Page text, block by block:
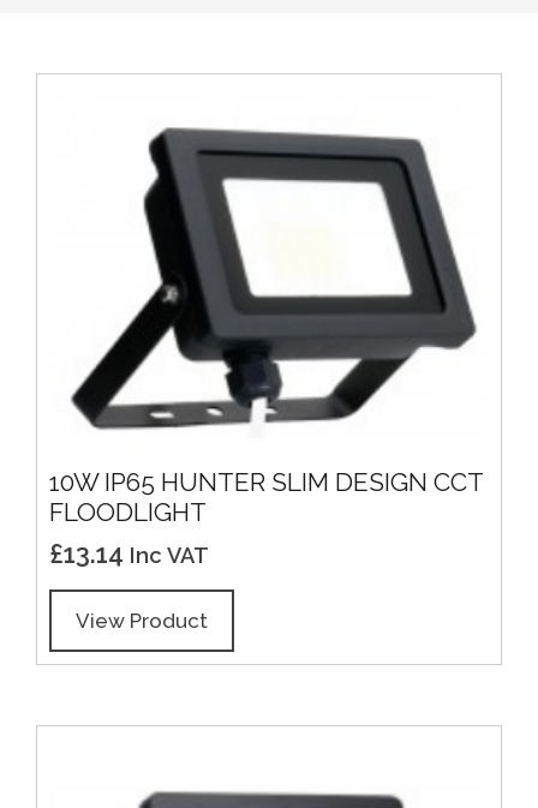
10W IP65 HUNTER SLIM DESIGN CCT
FLOODLIGHT
£13.14 Inc VAT
View Product